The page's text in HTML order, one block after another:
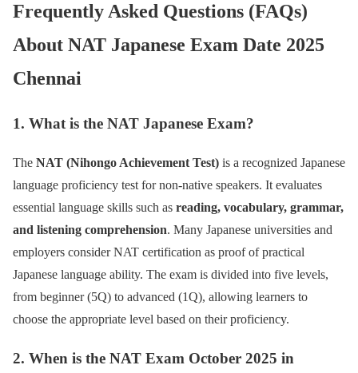
Frequently Asked Questions (FAQs)
About NAT Japanese Exam Date 2025
Chennai
1. What is the NAT Japanese Exam?
The NAT (Nihongo Achievement Test) is a recognized Japanese
language proficiency test for non-native speakers. It evaluates
essential language skills such as reading, vocabulary, grammar,
and listening comprehension. Many Japanese universities and
employers consider NAT certification as proof of practical
Japanese language ability. The exam is divided into five levels,
from beginner (5Q) to advanced (1Q), allowing learners to
choose the appropriate level based on their proficiency.
2. When is the NAT Exam October 2025 in